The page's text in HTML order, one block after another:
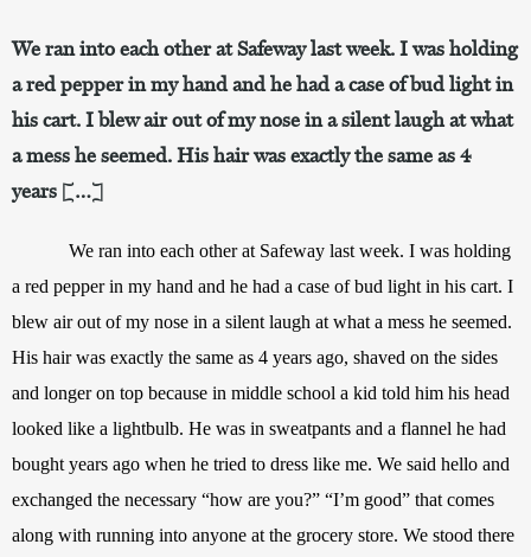
We ran into each other at Safeway last week. I was holding
a red pepper in my hand and he had a case of bud light in
his cart. I blew air out of my nose in a silent laugh at what
a mess he seemed. His hair was exactly the same as 4
years […]
We ran into each other at Safeway last week. I was holding
a red pepper in my hand and he had a case of bud light in his cart. I
blew air out of my nose in a silent laugh at what a mess he seemed.
His hair was exactly the same as 4 years ago, shaved on the sides
and longer on top because in middle school a kid told him his head
looked like a lightbulb. He was in sweatpants and a flannel he had
bought years ago when he tried to dress like me. We said hello and
exchanged the necessary “how are you?” “I’m good” that comes
along with running into anyone at the grocery store. We stood there